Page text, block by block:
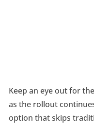
Keep an eye out for
as the rollout
option that skips